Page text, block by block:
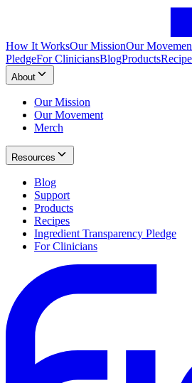
How It WorksOur MissionOur
PledgeFor CliniciansBlogProducts
About
Our Mission
Our Movement
Merch
Resources
Blog
Support
Products
Recipes
Ingredient Transparency Pledge
For Clinicians